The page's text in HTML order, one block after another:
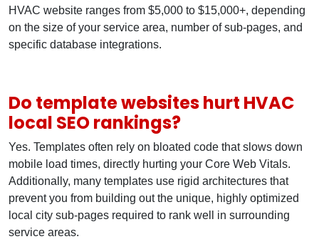
HVAC website ranges from $5,000 to $15,000+, depending
on the size of your service area, number of sub-pages, and
specific database integrations.
Do template websites hurt HVAC
local SEO rankings?
Yes. Templates often rely on bloated code that slows down
mobile load times, directly hurting your Core Web Vitals.
Additionally, many templates use rigid architectures that
prevent you from building out the unique, highly optimized
local city sub-pages required to rank well in surrounding
service areas.